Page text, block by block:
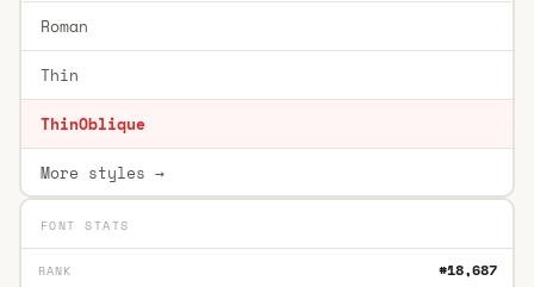
Roman
Thin
ThinOblique
More styles →
FONT STATS
RANK #18,687